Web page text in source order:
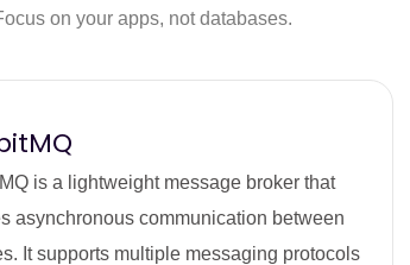
on your apps, not databases.
is a lightweight message broker that
asynchronous communication between
It supports multiple messaging protocols